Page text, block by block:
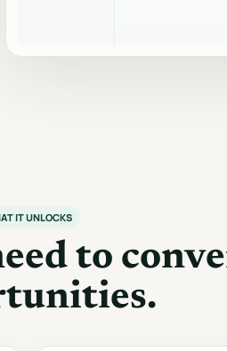
IT UNLOCKS
to